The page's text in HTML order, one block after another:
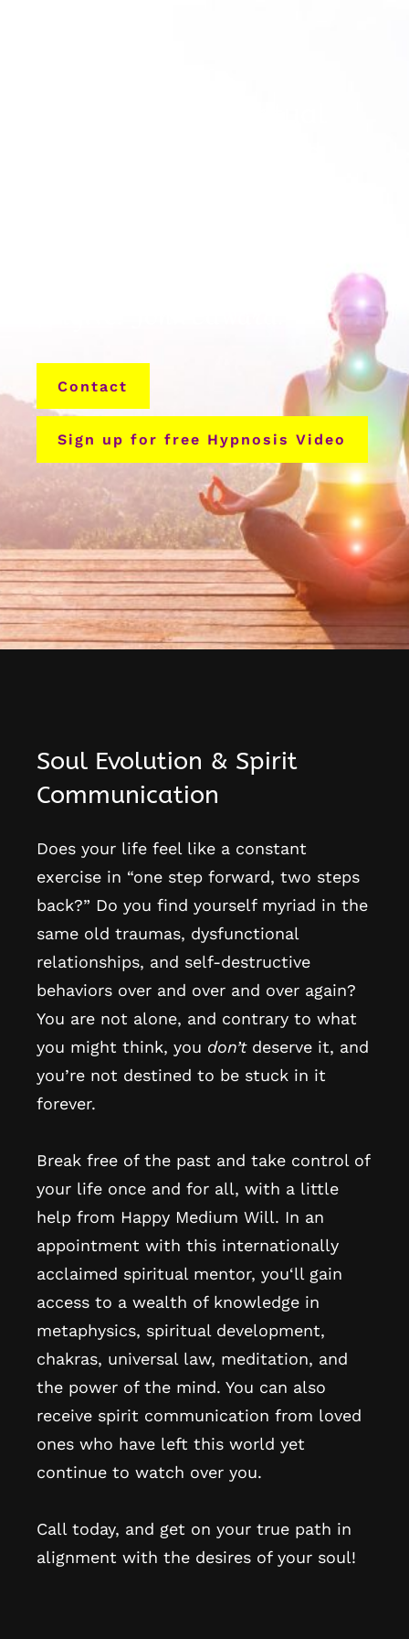
to love. It’s never too late to
Contact
Sign up for free Hypnosis Video
Soul Evolution & Spirit
Communication
Does your life feel like a constant
exercise in “one step forward, two steps
back?” Do you find yourself myriad in the
same old traumas, dysfunctional
relationships, and self-destructive
behaviors over and over and over again?
You are not alone, and contrary to what
you might think, you don’t deserve it, and
you’re not destined to be stuck in it
forever.
Break free of the past and take control of
your life once and for all, with a little
help from Happy Medium Will. In an
appointment with this internationally
acclaimed spiritual mentor, you‘ll gain
access to a wealth of knowledge in
metaphysics, spiritual development,
chakras, universal law, meditation, and
the power of the mind. You can also
receive spirit communication from loved
ones who have left this world yet
continue to watch over you.
Call today, and get on your true path in
alignment with the desires of your soul!